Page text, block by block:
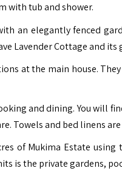
with tub and shower.
an elegantly fenced
Lavender Cottage and
at the main house.
and dining. You will
Towels and bed linens
of Mukima Estate
is the private gardens,